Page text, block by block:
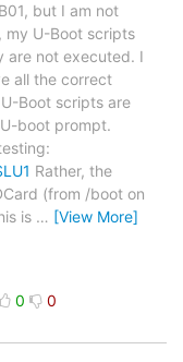
but I am not
my U-Boot scripts
are not executed. I
all the correct
Boot scripts are
boot prompt.
Rather, the
(from /boot on
is … [View More]
0 0